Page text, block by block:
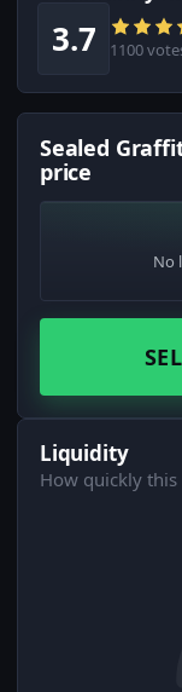
3.7 1100
Sealed
price
No
Liquidity
How quickly